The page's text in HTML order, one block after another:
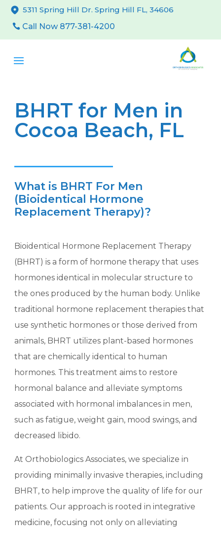
5311 Spring Hill Dr. Spring Hill FL, 34606
Call Now 877-381-4200
BHRT for Men in
Cocoa Beach, FL
What is BHRT For Men
(Bioidentical Hormone
Replacement Therapy)?
Bioidentical Hormone Replacement Therapy
(BHRT) is a form of hormone therapy that uses
hormones identical in molecular structure to
the ones produced by the human body. Unlike
traditional hormone replacement therapies that
use synthetic hormones or those derived from
animals, BHRT utilizes plant-based hormones
that are chemically identical to human
hormones. This treatment aims to restore
hormonal balance and alleviate symptoms
associated with hormonal imbalances in men,
such as fatigue, weight gain, mood swings, and
decreased libido.
At Orthobiologics Associates, we specialize in
providing minimally invasive therapies, including
BHRT, to help improve the quality of life for our
patients. Our approach is rooted in integrative
medicine, focusing not only on alleviating